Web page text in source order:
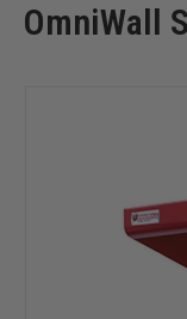
OmniWall